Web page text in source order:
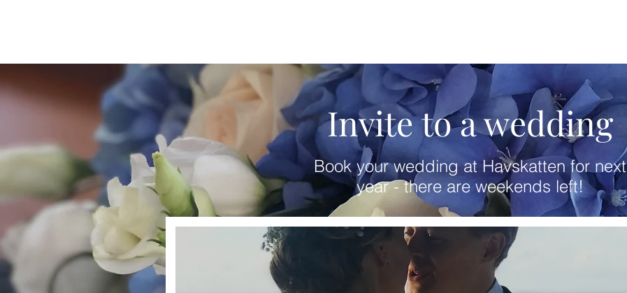
Invite to a wedding
Book your wedding at Havskatten for next
year - there are weekends left!